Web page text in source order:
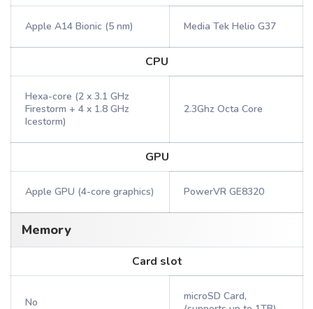
Apple A14 Bionic (5 nm) Media Tek Helio G37
CPU
Hexa-core (2 x 3.1 GHz
Firestorm + 4 x 1.8 GHz
Icestorm)
2.3Ghz Octa Core
GPU
Apple GPU (4-core graphics) PowerVR GE8320
Memory
Card slot
No
microSD Card,